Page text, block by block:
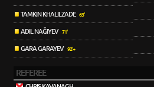
TAMKIN KHALILZADE 63'
ADIL NAĞIYEV 71'
GARA GARAYEV 92'+
REFEREE